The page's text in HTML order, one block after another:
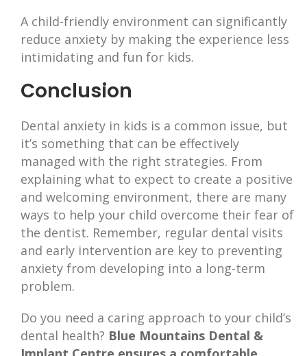
A child-friendly environment can significantly
reduce anxiety by making the experience less
intimidating and fun for kids.
Conclusion
Dental anxiety in kids is a common issue, but
it’s something that can be effectively
managed with the right strategies. From
explaining what to expect to create a positive
and welcoming environment, there are many
ways to help your child overcome their fear of
the dentist. Remember, regular dental visits
and early intervention are key to preventing
anxiety from developing into a long-term
problem.
Do you need a caring approach to your child’s
dental health? Blue Mountains Dental &